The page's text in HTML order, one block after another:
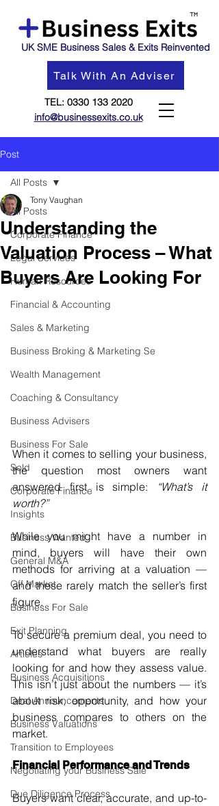
UK SME Business Sales & Exits Reinvented
Talk With An Adviser
TEL: 0330 133 2020
info@businessexits.co.uk
Post
All Posts
Corporate Finance
Legal Services
Human Resources
Financial & Accounting
Sales & Marketing
Business Broking & Marketing Se
Wealth Management
Coaching & Consultancy
Business Advisers
Business For Sale
Sold
Corporate Finance
Insights
Business Wanted
General M&A
Off Market
Business For Sale
Exit Planning
Articles
Business Acquisitions
Deal Announcements
Business Valuations
Transition to Employees
Negotiating your Business Sale
Due Diligence Process
All Posts
Understanding the
Valuation Process – What
Buyers Are Looking For
Tony Vaughan
When it comes to selling your business,
the question most owners want
answered first is simple:
“What’s it
worth?”
While you might have a number in
mind, buyers will have their own
methods for arriving at a valuation —
and these rarely match the seller’s first
figure.
To secure a premium deal, you need to
understand what buyers are really
looking for and how they assess value.
This isn’t just about the numbers — it’s
about risk, opportunity, and how your
business compares to others on the
market.
Financial Performance and Trends
Buyers want clear, accurate, and up-to-